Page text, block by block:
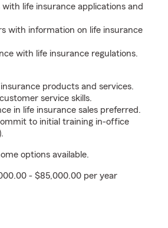
life insurance applications and
with information on life insurance
with life insurance regulations.
products and services.
service skills.
in life insurance sales preferred.
to initial training in-office
options available.
- $85,000.00 per year